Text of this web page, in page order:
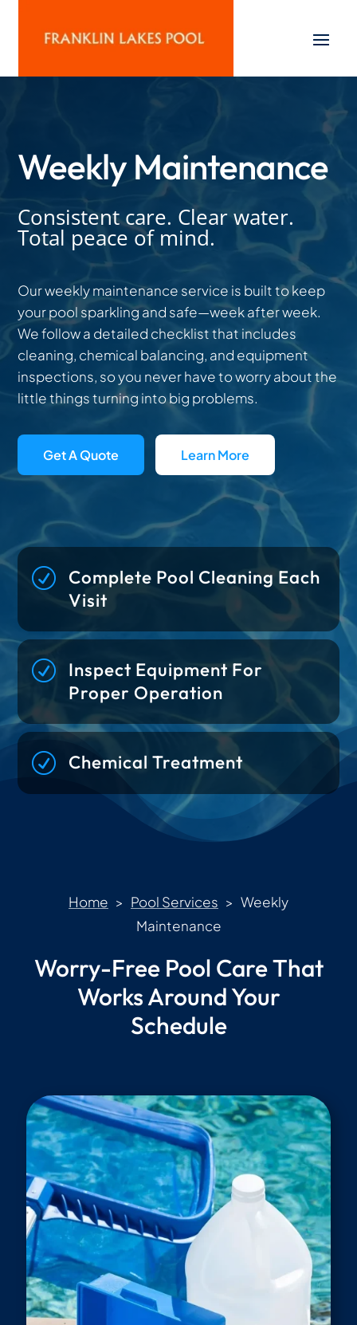
Weekly Maintenance
Consistent care. Clear water.
Total peace of mind.
Our weekly maintenance service is built to keep
your pool sparkling and safe—week after week.
We follow a detailed checklist that includes
cleaning, chemical balancing, and equipment
inspections, so you never have to worry about the
little things turning into big problems.
Get A Quote Learn More
R
Complete Pool Cleaning Each
Visit
R
Inspect Equipment For
Proper Operation
R Chemical Treatment
Home > Pool Services > Weekly
Maintenance
Worry-Free Pool Care That
Works Around Your
Schedule